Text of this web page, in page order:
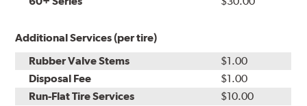
Additional Services (per tire)
Rubber Valve Stems
$1.00
Disposal Fee
$1.00
Run-Flat Tire Services
$10.00